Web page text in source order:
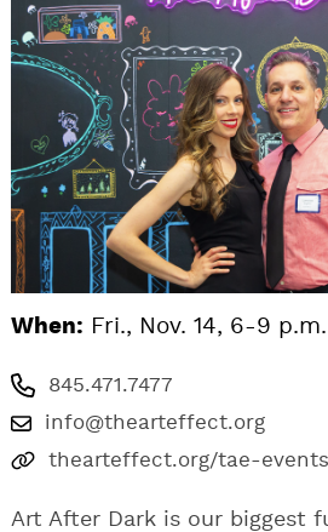
When: Fri., Nov. 14, 6-9
845.471.7477
info@thearteffect.org
thearteffect.org/tae-
Art After Dark is our biggest